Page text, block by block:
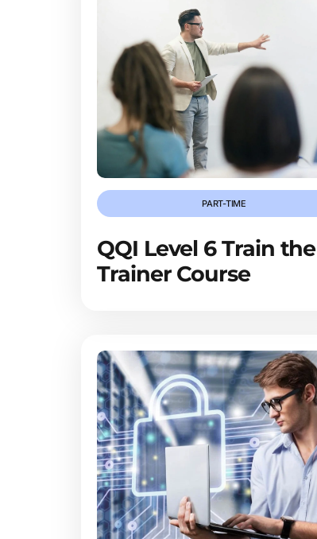
PART-TIME
QQI Level 6 Train the
Trainer Course